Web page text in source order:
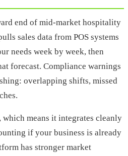
end of mid-market hospitality
sales data from POS systems
needs week by week, then
forecast. Compliance warnings
overlapping shifts, missed
which means it integrates cleanly
if your business is already
has stronger market